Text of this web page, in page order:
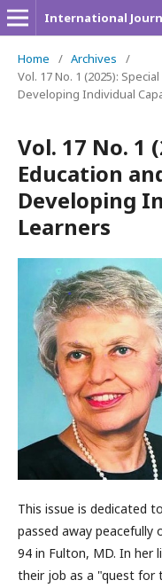
International
Home / Archives
/
Vol. 17 No. 1 (2025):
Developing Individual
Vol. 17 No. 1
Education
Developing
Learners
This issue is dedicated
passed away
94 in Fulton, MD. In her
their job as a "quest for